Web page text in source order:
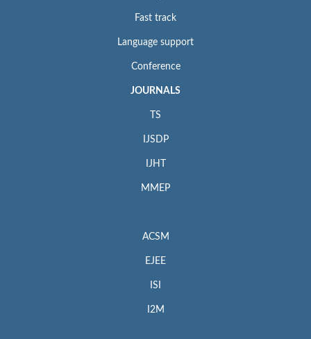
Fast track
Language support
Conference
JOURNALS
TS
IJSDP
IJHT
MMEP
ACSM
EJEE
ISI
I2M